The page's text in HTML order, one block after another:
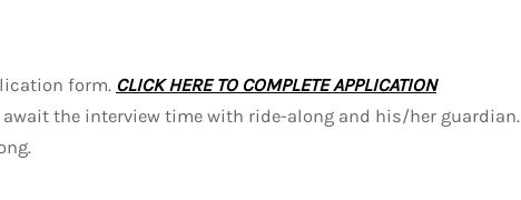
form. CLICK HERE TO COMPLETE APPLICATION
the interview time with ride-along and his/her guardian.